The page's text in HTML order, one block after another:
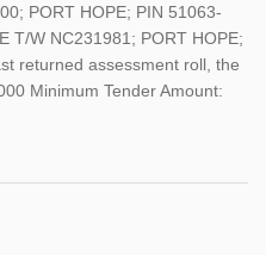
PORT HOPE; PIN 51063-
T/W NC231981; PORT HOPE;
returned assessment roll, the
Minimum Tender Amount: